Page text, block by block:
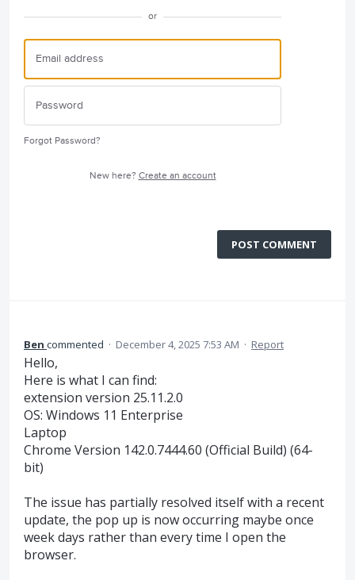
or
Forgot Password?
New here? Create an account
POST COMMENT
Ben commented · December 4, 2025 7:53 AM · Report
Hello,
Here is what I can find:
extension version 25.11.2.0
OS: Windows 11 Enterprise
Laptop
Chrome Version 142.0.7444.60 (Official Build) (64-
bit)
The issue has partially resolved itself with a recent
update, the pop up is now occurring maybe once
week days rather than every time I open the
browser.